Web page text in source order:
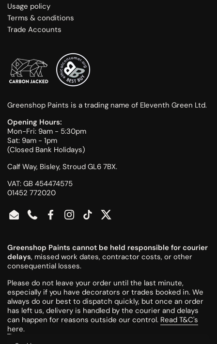
Usage policy
Terms & conditions
Trade Accounts
Greenshop Paints is a trading name of Eleventh Green Ltd.
Opening Hours:
Mon-Fri: 9am - 5:30pm
Sat: 9am - 1pm
(Closed Bank Holidays)
Calf Way, Bisley, Stroud GL6 7BX.
VAT: GB 454474575
01452 772020
EmailPhoneFacebookInstagram
TikTokTwitter
Greenshop Paints cannot be held responsible for courier
delays, missed work dates, contractor costs, or other
consequential losses.
Please do not leave your order until the last minute,
especially if you have decorators or trades booked in. We
always do our best to dispatch quickly, but once an order
has left us, delivery is handled by the courier and delays
can happen for reasons outside our control. Read T&C's
here.